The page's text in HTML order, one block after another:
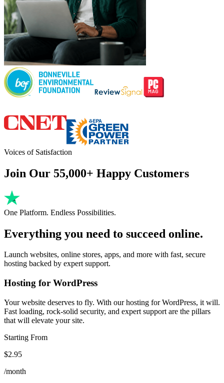
Voices of Satisfaction
Join Our 55,000+ Happy Customers
One Platform. Endless Possibilities.
Everything you need to succeed online.
Launch websites, online stores, apps, and more with fast, secure
hosting backed by expert support.
Hosting for WordPress
Your website deserves to fly. With our hosting for WordPress, it will.
Fast loading, rock-solid security, and expert support are the pillars
that will elevate your site.
Starting From
$2.95
/month